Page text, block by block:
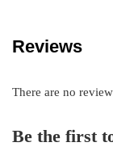
Reviews
There are no
Be the first